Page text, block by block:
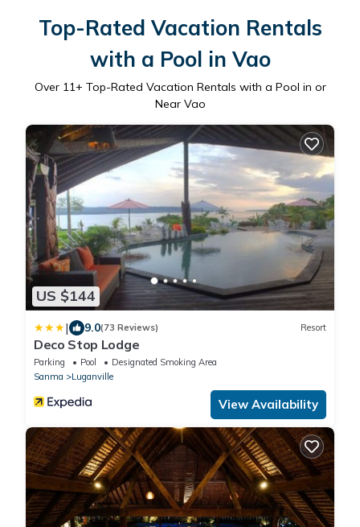
Top-Rated Vacation Rentals
with a Pool in Vao
Over 11+ Top-Rated Vacation Rentals with a Pool in or
Near Vao
US $144
| 9.0(73 Reviews) Resort
Deco Stop Lodge
Parking Pool
Designated Smoking Area
Sanma
Luganville
View Availability